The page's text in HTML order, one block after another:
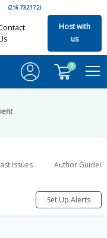
(216.73.217.2)
Host with
us
0
Issues Author
Set Up Alerts